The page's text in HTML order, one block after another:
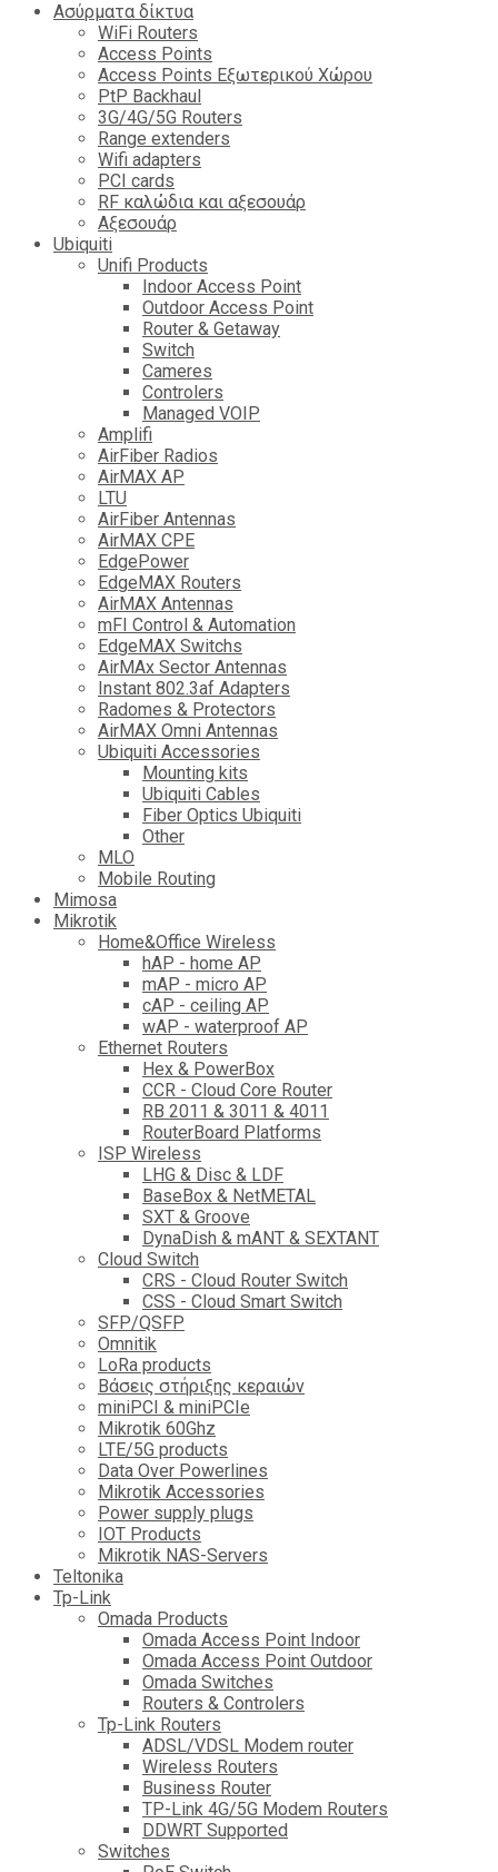
Ασύρματα δίκτυα
WiFi Routers
Access Points
Access Points Εξωτερικού Χώρου
PtP Backhaul
3G/4G/5G Routers
Range extenders
Wifi adapters
PCI cards
RF καλώδια και αξεσουάρ
Αξεσουάρ
Ubiquiti
Unifi Products
Indoor Access Point
Outdoor Access Point
Router & Getaway
Switch
Cameres
Controlers
Managed VOIP
Amplifi
AirFiber Radios
AirMAX AP
LTU
AirFiber Antennas
AirMAX CPE
EdgePower
EdgeMAX Routers
AirMAX Antennas
mFI Control & Automation
EdgeMAX Switchs
AirMAx Sector Antennas
Instant 802.3af Adapters
Radomes & Protectors
AirMAX Omni Antennas
Ubiquiti Accessories
Mounting kits
Ubiquiti Cables
Fiber Optics Ubiquiti
Other
MLO
Mobile Routing
Mimosa
Mikrotik
Home&Office Wireless
hAP - home AP
mAP - micro AP
cAP - ceiling AP
wAP - waterproof AP
Ethernet Routers
Hex & PowerBox
CCR - Cloud Core Router
RB 2011 & 3011 & 4011
RouterBoard Platforms
ISP Wireless
LHG & Disc & LDF
BaseBox & NetMETAL
SXT & Groove
DynaDish & mANT & SEXTANT
Cloud Switch
CRS - Cloud Router Switch
CSS - Cloud Smart Switch
SFP/QSFP
Omnitik
LoRa products
Βάσεις στήριξης κεραιών
miniPCI & miniPCIe
Mikrotik 60Ghz
LTE/5G products
Data Over Powerlines
Mikrotik Accessories
Power supply plugs
IOT Products
Mikrotik NAS-Servers
Teltonika
Tp-Link
Omada Products
Omada Access Point Indoor
Omada Access Point Outdoor
Omada Switches
Routers & Controlers
Tp-Link Routers
ADSL/VDSL Modem router
Wireless Routers
Business Router
TP-Link 4G/5G Modem Routers
DDWRT Supported
Switches